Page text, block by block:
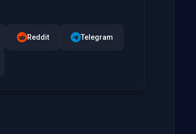
Reddit Telegram